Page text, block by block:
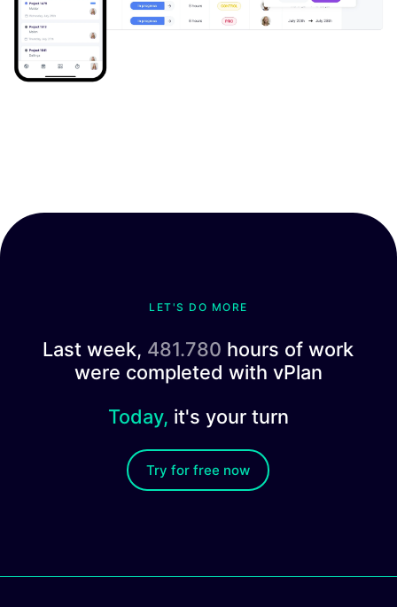
LET'S DO MORE
Last week, 481.780 hours of work
were completed with vPlan
Today, it's your turn
Try for free now